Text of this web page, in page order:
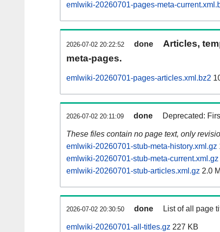
emlwiki-20260701-pages-meta-
2026-07-02 20:22:52 done
Articles,
meta-pages.
emlwiki-20260701-pages-articles.xml.bz2
2026-07-02 20:11:09 done Deprecated:
These files contain no page text, only
emlwiki-20260701-stub-meta-history.xml.gz
emlwiki-20260701-stub-meta-current.xml.gz
emlwiki-20260701-stub-articles.xml.gz 2.0
2026-07-02 20:30:50 done List of all page
emlwiki-20260701-all-titles.gz 227 KB